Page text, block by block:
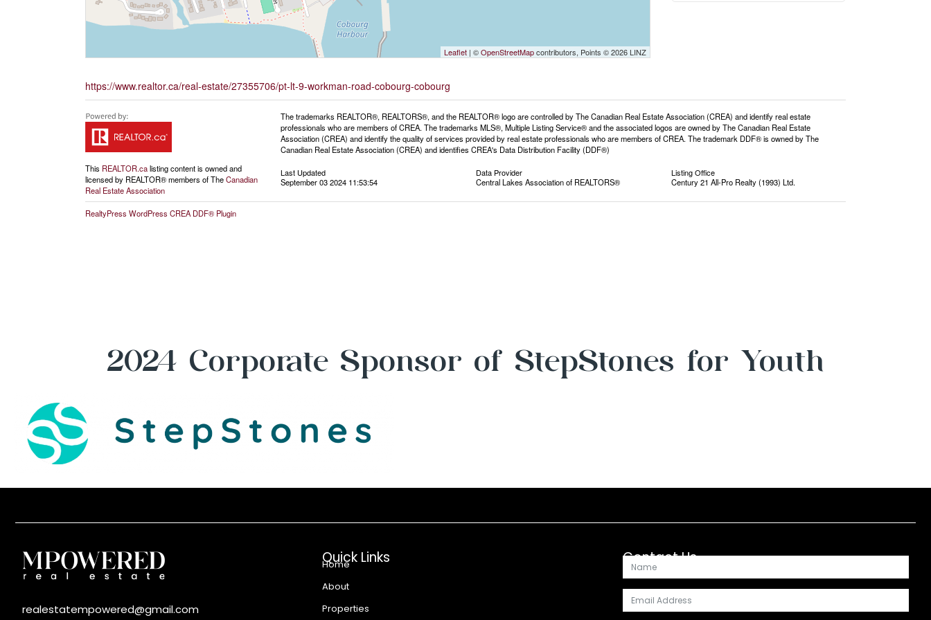
Leaflet | ©OpenStreetMapcontributors, Points © 2026 LINZ
https://www.realtor.ca/real-estate/27355706/pt-lt-9-workman-road-cobourg-cobourg
This REALTOR.calisting content is owned and
licensed by REALTOR® members of TheCanadian
Real Estate Association
The trademarks REALTOR®, REALTORS®, and the REALTOR® logo are controlled by The Canadian Real Estate Association (CREA) and identify real estate
professionals who are members of CREA. The trademarks MLS®, Multiple Listing Service® and the associated logos are owned by The Canadian Real Estate
Association (CREA) and identify the quality of services provided by real estate professionals who are members of CREA. The trademark DDF® is owned by The
Canadian Real Estate Association (CREA) and identifies CREA's Data Distribution Facility (DDF®)
Last Updated
September 03 2024 11:53:54
Data Provider
Central Lakes Association of REALTORS®
Listing Office
Century 21 All-Pro Realty (1993) Ltd.
RealtyPress WordPress CREA DDF® Plugin
2024 Corporate Sponsor of StepStones for Youth
realestatempowered@gmail.com
Quick Links
Home
About
Properties
Contact Us